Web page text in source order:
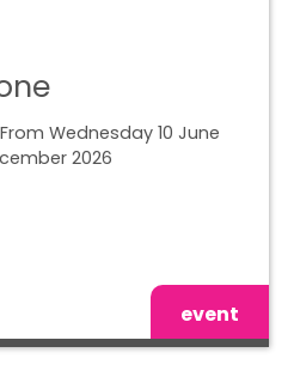
Wednesday 10 June
2026
event